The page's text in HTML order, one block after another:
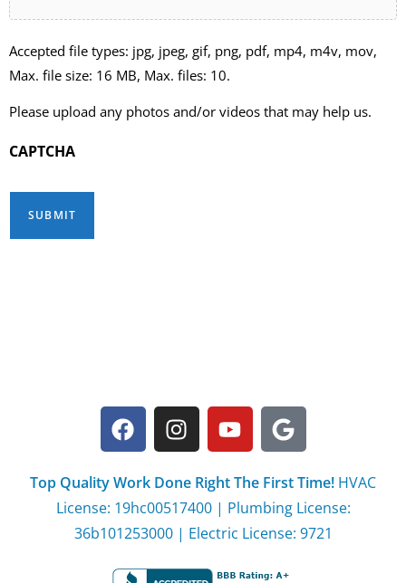
Accepted file types: jpg, jpeg, gif, png, pdf, mp4, m4v, mov,
Max. file size: 16 MB, Max. files: 10.
Please upload any photos and/or videos that may help us.
CAPTCHA
Top Quality Work Done Right The First Time! HVAC
License: 19hc00517400 | Plumbing License:
36b101253000 | Electric License: 9721